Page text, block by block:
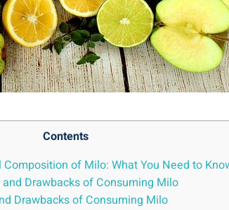
Contents
of Milo: What You‍ Need to
Drawbacks of Consuming Milo
Drawbacks​ of Consuming Milo